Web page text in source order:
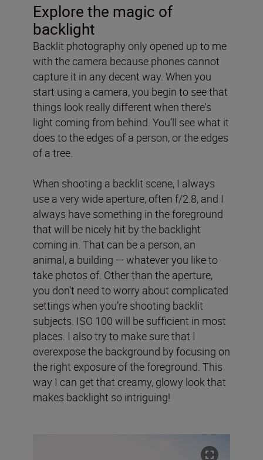
Explore the magic of
backlight
Backlit photography only opened up to me
with the camera because phones cannot
capture it in any decent way. When you
start using a camera, you begin to see that
things look really different when there's
light coming from behind. You’ll see what it
does to the edges of a person, or the edges
of a tree.
When shooting a backlit scene, I always
use a very wide aperture, often f/2.8, and I
always have something in the foreground
that will be nicely hit by the backlight
coming in. That can be a person, an
animal, a building — whatever you like to
take photos of. Other than the aperture,
you don't need to worry about complicated
settings when you’re shooting backlit
subjects. ISO 100 will be sufficient in most
places. I also try to make sure that I
overexpose the background by focusing on
the right exposure of the foreground. This
way I can get that creamy, glowy look that
makes backlight so intriguing!